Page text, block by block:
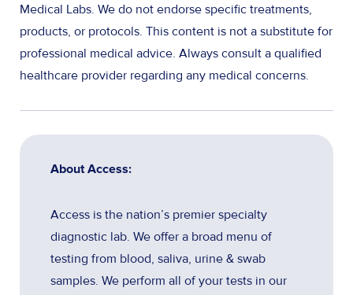
Medical Labs. We do not endorse specific treatments,
products, or protocols. This content is not a substitute for
professional medical advice. Always consult a qualified
healthcare provider regarding any medical concerns.
About Access:
Access is the nation’s premier specialty
diagnostic lab. We offer a broad menu of
testing from blood, saliva, urine & swab
samples. We perform all of your tests in our